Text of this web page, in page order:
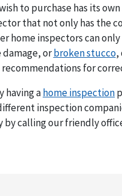
to purchase has its
that not only has
home inspectors can
orbroken stucco,
for
having ahome inspection
inspection
by calling our friendly